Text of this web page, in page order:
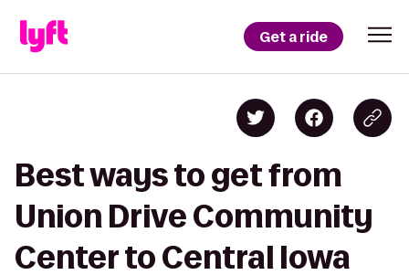
Get a ride
Best ways to get from
Union Drive Community
Center to Central Iowa